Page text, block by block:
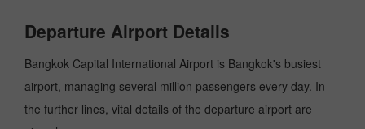
Departure Airport Details
Bangkok Capital International Airport is Bangkok's busiest
airport, managing several million passengers every day. In
the further lines, vital details of the departure airport are